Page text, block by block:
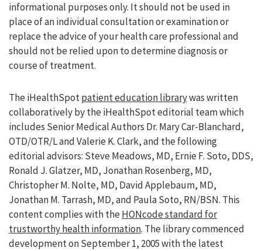
informational purposes only. It should not be used in
place of an individual consultation or examination or
replace the advice of your health care professional and
should not be relied upon to determine diagnosis or
course of treatment.
The iHealthSpotpatient education librarywas written
collaboratively by the iHealthSpot editorial team which
includes Senior Medical Authors Dr. Mary Car-Blanchard,
OTD/OTR/L and Valerie K. Clark, and the following
editorial advisors: Steve Meadows, MD, Ernie F. Soto, DDS,
Ronald J. Glatzer, MD, Jonathan Rosenberg, MD,
Christopher M. Nolte, MD, David Applebaum, MD,
Jonathan M. Tarrash, MD, and Paula Soto, RN/BSN. This
content complies with theHONcode standard for
trustworthy health information. The library commenced
development on September 1, 2005 with the latest